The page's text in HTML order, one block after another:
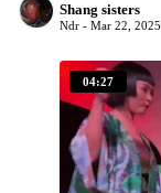
Shang sisters
Ndr -Mar 22, 2025
04:27